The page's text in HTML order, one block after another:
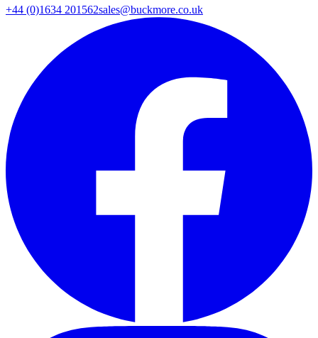
+44 (0)1634 201562sales@buckmore.co.uk